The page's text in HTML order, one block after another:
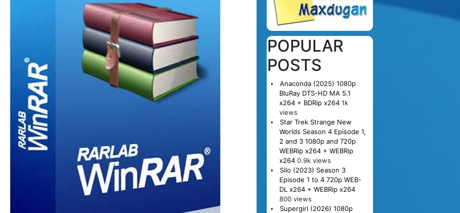
POPULAR
POSTS
Anaconda (2025) 1080p
BluRay DTS-HD MA 5.1
x264 + BDRip x264 1k
views
Star Trek Strange New
Worlds Season 4 Episode 1,
2 and 3 1080p and 720p
WEBRip x264 + WEBRip
x264 0.9k views
Silo (2023) Season 3
Episode 1 to 4 720p WEB-
DL x264 + WEBRip x264
800 views
Supergirl (2026) 1080p